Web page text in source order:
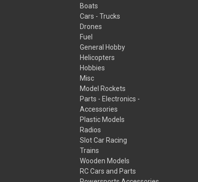
Boats
Cars - Trucks
Drones
Fuel
General Hobby
Helicopters
Hobbies
Misc
Model Rockets
Parts - Electronics -
Accessories
Plastic Models
Radios
Slot Car Racing
Trains
Wooden Models
RC Cars and Parts